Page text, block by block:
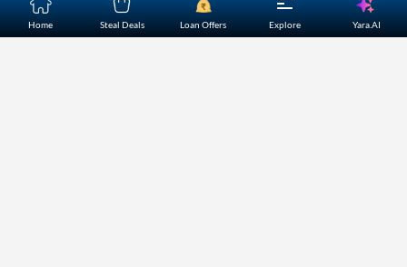
Home Steal Deals Loan Offers Explore Yara.AI